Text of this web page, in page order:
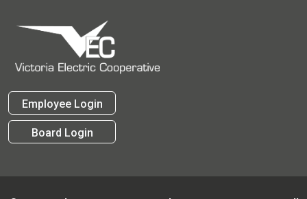
Employee Login
Board Login